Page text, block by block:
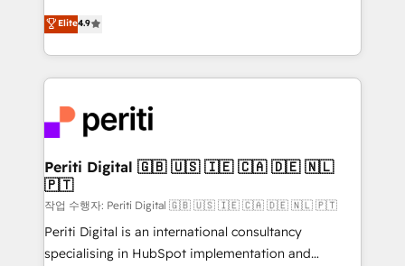
Platform Migration Excellence. • Top 3 Partner of the
Year LATAM 2022, 2023, 2024, 2025. • Partner of the
business with HubSpot? Let Cebra’s experts help
you grow faster, smarter, and with impact.
ティブ・エージェンシーとして、HubSpot Eliteの実装
力で顧客フロント業務を再設計します。 💡 100inc は何
をする会社か？ HubSpotを共通基盤に、AIエージェン
トを組み込んだ顧客フロント業務（マーケティング・営
ィブ・エージェンシーです。事業部・グループ会社・部
門が分立する組織で、データと業務プロセスのサイロ化
を、CRMを軸とした全社共通基盤に再構築します。意
思決定者・PMO・現場担当者に並走します。 1️⃣
HubSpot導入・活用支援 顧客データの一元化から、
GTMの見える化・自動化まで。全Hub統合運用、デー
タ品質設計、グループ横断のCRM統合に対応します。
Elite4.9
Periti Digital 🇬🇧 🇺🇸 🇮🇪 🇨🇦 🇩🇪 🇳🇱
🇵🇹
작업 수행자: Periti Digital 🇬🇧 🇺🇸 🇮🇪 🇨🇦 🇩🇪 🇳🇱 🇵🇹
Periti Digital is an international consultancy
specialising in HubSpot implementation and